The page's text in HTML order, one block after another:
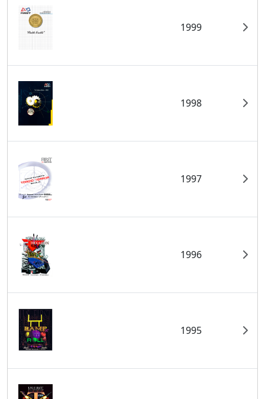
1999
1998
1997
1996
1995